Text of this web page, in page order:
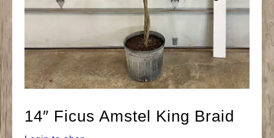
14″ Ficus Amstel King Braid